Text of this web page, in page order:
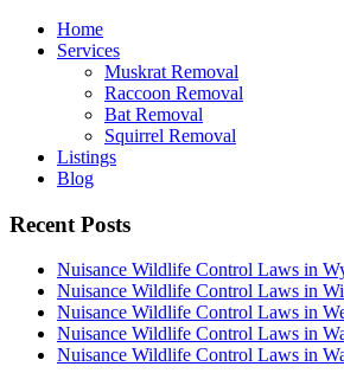
Home
Services
Muskrat Removal
Raccoon Removal
Bat Removal
Squirrel Removal
Listings
Blog
Recent Posts
Nuisance Wildlife Control Laws in
Nuisance Wildlife Control Laws in
Nuisance Wildlife Control Laws in
Nuisance Wildlife Control Laws in
Nuisance Wildlife Control Laws in